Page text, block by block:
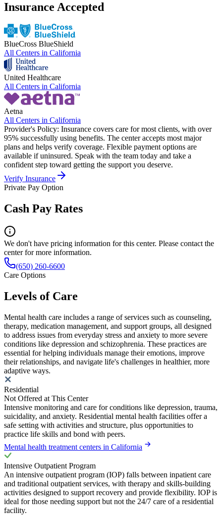
Insurance Accepted
BlueCross BlueShield
All Centers in California
United Healthcare
All Centers in California
Aetna
All Centers in California
Provider's Policy: Insurance covers care for most clients, with over
95% successfully using benefits. The center accepts most major
plans and helps verify coverage. Flexible payment options are
available if uninsured. Speak with the team today and take a
confident step toward getting the support you deserve.
Verify Insurance
Private Pay Option
Cash Pay Rates
We don't have pricing information for this center. Please contact the
center for more information.
(650) 260-6600
Care Options
Levels of Care
Mental health care includes a range of services such as counseling,
therapy, medication management, and support groups, all designed
to address issues from everyday stress and anxiety to more severe
conditions like depression and schizophrenia. These practices are
essential for helping individuals manage their emotions, improve
their relationships, and navigate life's challenges in healthier, more
adaptive ways.
Residential
Not Offered at This Center
Intensive monitoring and care for conditions like depression, trauma,
suicidality, and anxiety. Residential mental health facilities offer a
safe setting with activities and structure, plus opportunities to
practice life skills and bond with peers.
Mental health treatment centers in California
Intensive Outpatient Program
An intensive outpatient program (IOP) falls between inpatient care
and traditional outpatient services, with therapy and skills-building
activities designed to support recovery and provide flexibility. IOP is
ideal for those needing support but not the 24/7 care of a residential
facility.